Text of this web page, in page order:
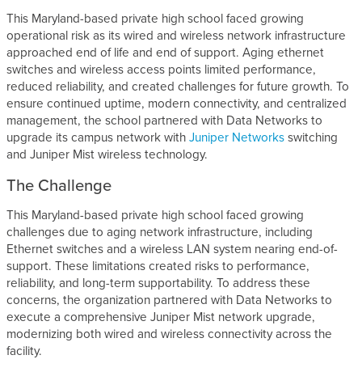
This Maryland-based private high school faced growing
operational risk as its wired and wireless network infrastructure
approached end of life and end of support. Aging ethernet
switches and wireless access points limited performance,
reduced reliability, and created challenges for future growth. To
ensure continued uptime, modern connectivity, and centralized
management, the school partnered with Data Networks to
upgrade its campus network withJuniper Networksswitching
and Juniper Mist wireless technology.
The Challenge
This Maryland-based private high school faced growing
challenges due to aging network infrastructure, including
Ethernet switches and a wireless LAN system nearing end-of-
support. These limitations created risks to performance,
reliability, and long-term supportability. To address these
concerns, the organization partnered with Data Networks to
execute a comprehensive Juniper Mist network upgrade,
modernizing both wired and wireless connectivity across the
facility.